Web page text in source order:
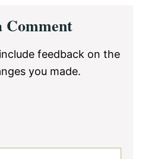
Comment
feedback on the
you made.